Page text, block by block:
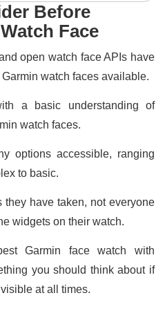
Before
Face
open watch face APIs have
watch faces available.
a basic understanding of
watch faces.
options accessible, ranging
to basic.
they have taken, not everyone
widgets on their watch.
Garmin face watch with
you should think about if
at all times.